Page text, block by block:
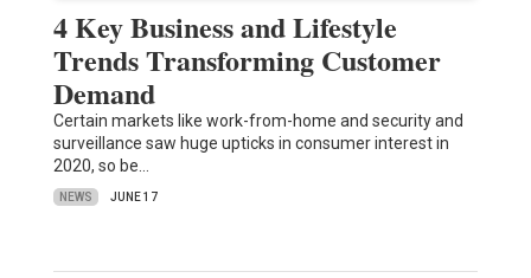
4 Key Business and Lifestyle
Trends Transforming Customer
Demand
Certain markets like work-from-home and security and
surveillance saw huge upticks in consumer interest in
2020, so be…
NEWS JUNE 17